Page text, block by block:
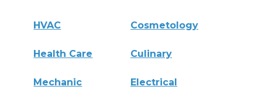
HVAC Cosmetology
Health Care Culinary
Mechanic Electrical